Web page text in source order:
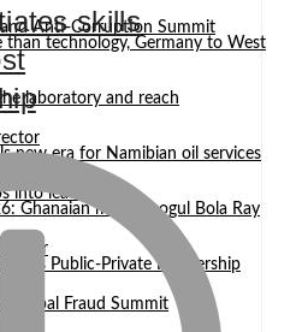
Anti-Corruption Summit
technology, Germany to West
laboratory and reach
new era for Namibian oil services
into leadership
Ghanaian media mogul Bola Ray
Public-Private Partnership
Global Fraud Summit
skills